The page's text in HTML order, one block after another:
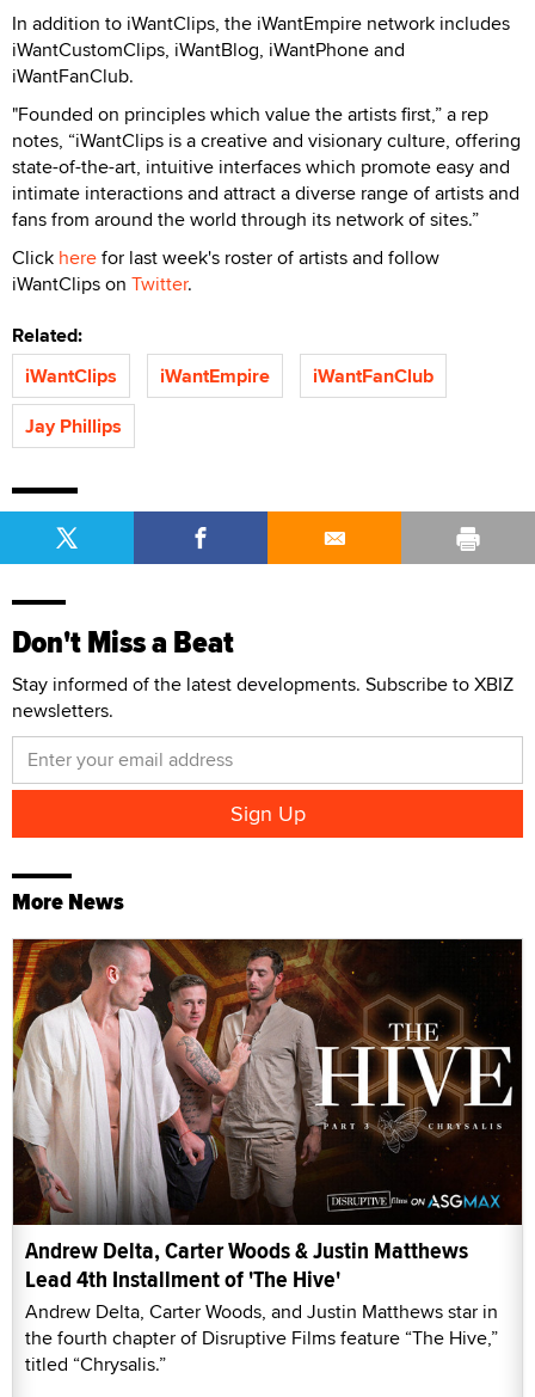
In addition to iWantClips, the iWantEmpire network includes
iWantCustomClips, iWantBlog, iWantPhone and
iWantFanClub.
"Founded on principles which value the artists first,” a rep
notes, “iWantClips is a creative and visionary culture, offering
state-of-the-art, intuitive interfaces which promote easy and
intimate interactions and attract a diverse range of artists and
fans from around the world through its network of sites.”
Click herefor last week's roster of artists and follow
iWantClips on Twitter.
Related:
iWantClips
iWantEmpire
iWantFanClub
Jay Phillips
Don't Miss a Beat
Stay informed of the latest developments. Subscribe to XBIZ
newsletters.
More News
Andrew Delta, Carter Woods & Justin Matthews
Lead 4th Installment of 'The Hive'
Andrew Delta, Carter Woods, and Justin Matthews star in
the fourth chapter of Disruptive Films feature “The Hive,”
titled “Chrysalis.”